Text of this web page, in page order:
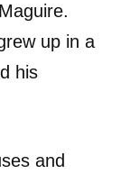
up in a
his
and